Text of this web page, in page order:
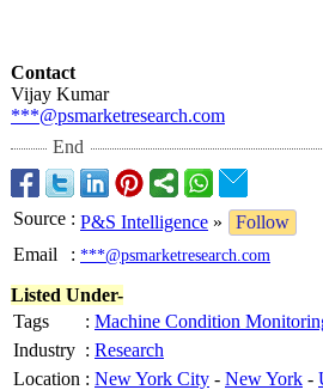
Contact
Vijay Kumar
***@psmarketresearch.com
End
Source : P&S Intelligence »
Follow
Email
: ***@psmarketresearch.com
Listed Under-
Tags
: Machine Condition
Industry : Research
Location : New York City - New York -